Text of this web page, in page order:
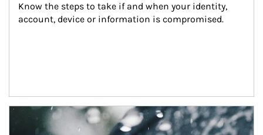
Know the steps to take if and when your identity,
account, device or information is compromised.
Article Image